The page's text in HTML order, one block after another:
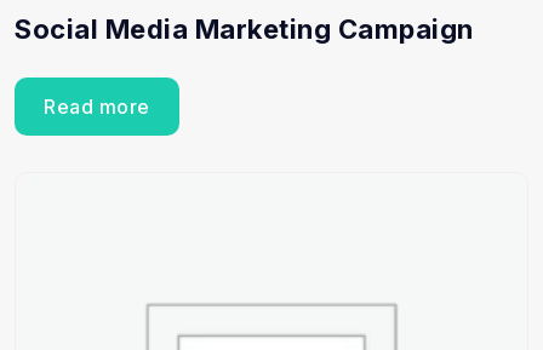
Social Media Marketing Campaign
Read more